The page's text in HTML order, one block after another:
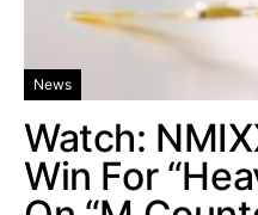
News
Watch:
Win For